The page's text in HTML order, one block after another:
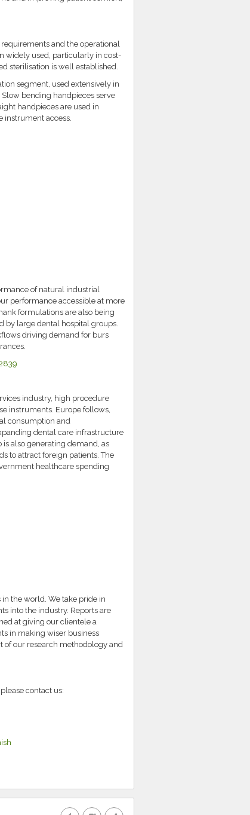
and the operational
widely used, particularly in cost-
sterilisation is well established.
segment, used extensively in
bending handpieces serve
handpieces are used in
instrument access.
of natural industrial
performance accessible at more
formulations are also being
by large dental hospital groups.
driving demand for burs
industry, high procedure
instruments. Europe follows,
consumption and
dental care infrastructure
is also generating demand, as
to attract foreign patients. The
healthcare spending
the world. We take pride in
into the industry. Reports are
at giving our clientele a
in making wiser business
of our research methodology and
contact us: